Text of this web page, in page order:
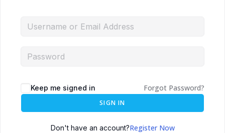
Keep me signed in Forgot Password?
SIGN IN
Don't have an account?Register Now